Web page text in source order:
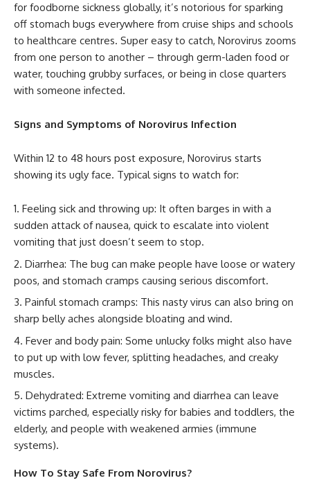
for foodborne sickness globally, it’s notorious for sparking
off stomach bugs everywhere from cruise ships and schools
to healthcare centres. Super easy to catch, Norovirus zooms
from one person to another – through germ-laden food or
water, touching grubby surfaces, or being in close quarters
with someone infected.
Signs and Symptoms of Norovirus Infection
Within 12 to 48 hours post exposure, Norovirus starts
showing its ugly face. Typical signs to watch for:
Feeling sick and throwing up: It often barges in with a
sudden attack of nausea, quick to escalate into violent
vomiting that just doesn’t seem to stop.
Diarrhea: The bug can make people have loose or watery
poos, and stomach cramps causing serious discomfort.
Painful stomach cramps: This nasty virus can also bring on
sharp belly aches alongside bloating and wind.
Fever and body pain: Some unlucky folks might also have
to put up with low fever, splitting headaches, and creaky
muscles.
Dehydrated: Extreme vomiting and diarrhea can leave
victims parched, especially risky for babies and toddlers, the
elderly, and people with weakened armies (immune
systems).
How To Stay Safe From Norovirus?